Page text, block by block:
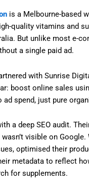
is a Melbourne-based
quality vitamins and
But unlike most e-
a single paid ad.
with Sunrise
boost online sales
ad spend, just pure
a deep SEO audit.
visible on Google.
optimised their
metadata to reflect
for supplements.